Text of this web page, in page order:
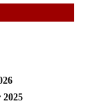
2025